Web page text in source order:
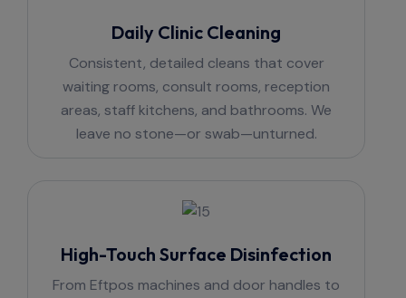
Daily Clinic Cleaning
Consistent, detailed cleans that cover
waiting rooms, consult rooms, reception
areas, staff kitchens, and bathrooms. We
leave no stone—or swab—unturned.
High-Touch Surface Disinfection
From Eftpos machines and door handles to